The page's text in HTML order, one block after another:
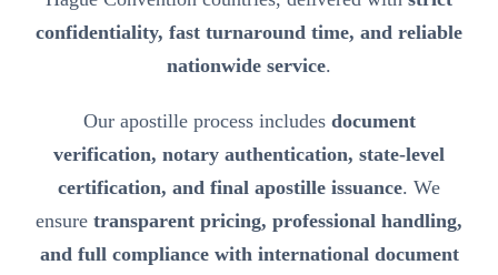
confidentiality, fast turnaround time, and reliable
nationwide service.
Our apostille process includes document
verification, notary authentication, state-level
certification, and final apostille issuance. We
ensure transparent pricing, professional handling,
and full compliance with international document